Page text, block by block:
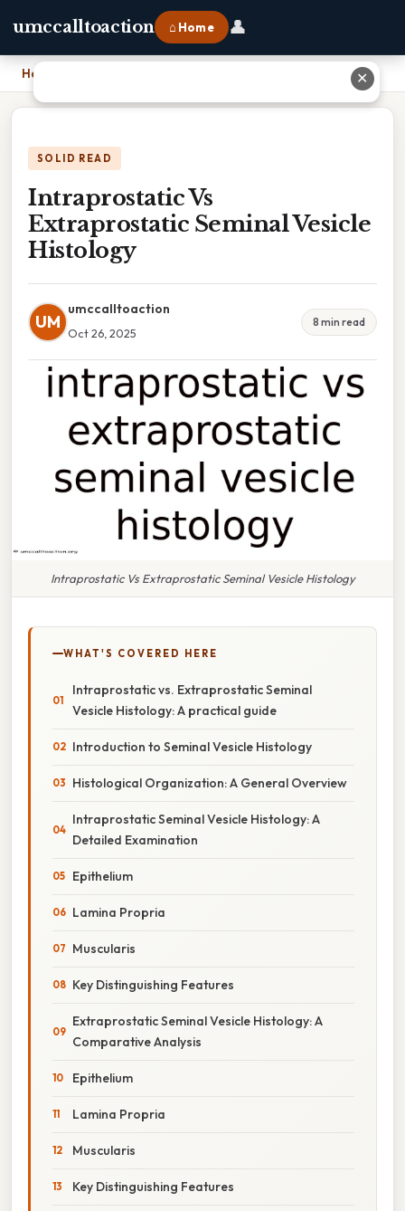
umccalltoaction ⌂ Home 👤
Home Intraprostatic Vs Extraprostatic Seminal Vesicle Histology
SOLID READ
Intraprostatic Vs
Extraprostatic Seminal Vesicle
Histology
UM
umccalltoaction
Oct 26, 2025
8 min read
Intraprostatic Vs Extraprostatic Seminal Vesicle Histology
WHAT'S COVERED HERE
Intraprostatic vs. Extraprostatic Seminal
Vesicle Histology: A practical guide
Introduction to Seminal Vesicle Histology
Histological Organization: A General Overview
Intraprostatic Seminal Vesicle Histology: A
Detailed Examination
Epithelium
Lamina Propria
Muscularis
Key Distinguishing Features
Extraprostatic Seminal Vesicle Histology: A
Comparative Analysis
Epithelium
Lamina Propria
Muscularis
Key Distinguishing Features
✕